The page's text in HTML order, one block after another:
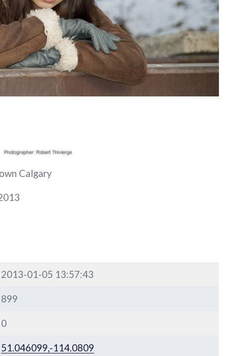
Calgary
2013-01-05 13:57:43
899
0
51.046099,-114.0809